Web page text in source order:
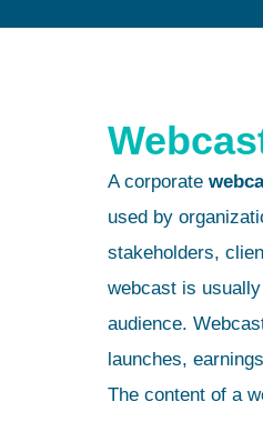
A corporate
used by
stakeholders,
webcast is
audience.
launches,
The content of a